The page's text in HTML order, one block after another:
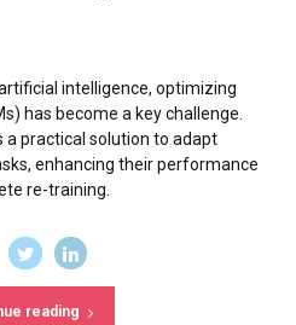
intelligence, optimizing
has become a key challenge.
a practical solution to adapt
enhancing their performance
re-training.
reading